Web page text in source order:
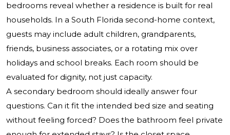
bedrooms reveal whether a residence is built for real
households. In a South Florida second-home context,
guests may include adult children, grandparents,
friends, business associates, or a rotating mix over
holidays and school breaks. Each room should be
evaluated for dignity, not just capacity.
A secondary bedroom should ideally answer four
questions. Can it fit the intended bed size and seating
without feeling forced? Does the bathroom feel private